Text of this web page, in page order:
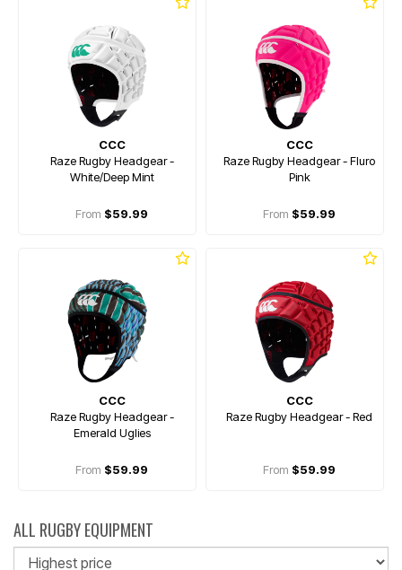
CCC
Raze Rugby Headgear -
White/Deep Mint
From $59.99
CCC
Raze Rugby Headgear - Fluro
Pink
From $59.99
CCC
Raze Rugby Headgear -
Emerald Uglies
From $59.99
CCC
Raze Rugby Headgear - Red
From $59.99
ALL RUGBY EQUIPMENT